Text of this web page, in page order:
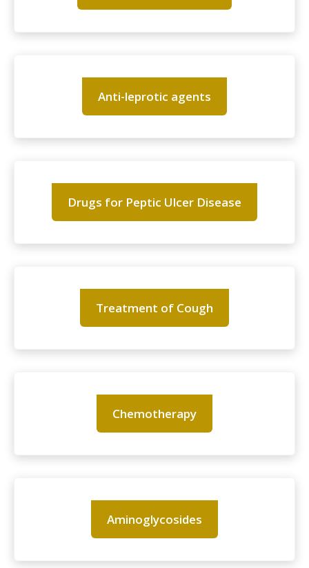
Anti-leprotic agents
Drugs for Peptic Ulcer Disease
Treatment of Cough
Chemotherapy
Aminoglycosides